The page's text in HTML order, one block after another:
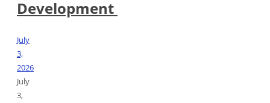
Development
July
3,
2026
July
3,